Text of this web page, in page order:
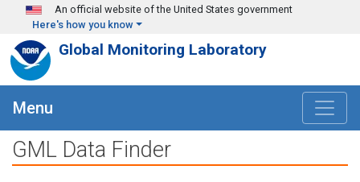
Skip to main content
An official website of the United States government
Here's how you know
Global Monitoring Laboratory
Menu
GML Data Finder